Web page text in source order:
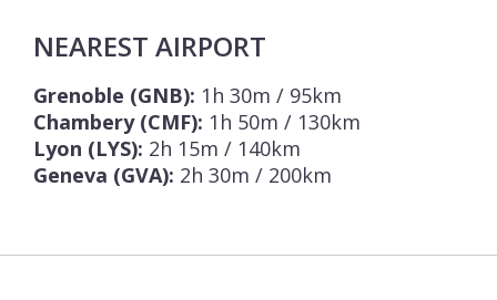
NEAREST AIRPORT
Grenoble (GNB): 1h 30m / 95km
Chambery (CMF): 1h 50m / 130km
Lyon (LYS): 2h 15m / 140km
Geneva (GVA): 2h 30m / 200km